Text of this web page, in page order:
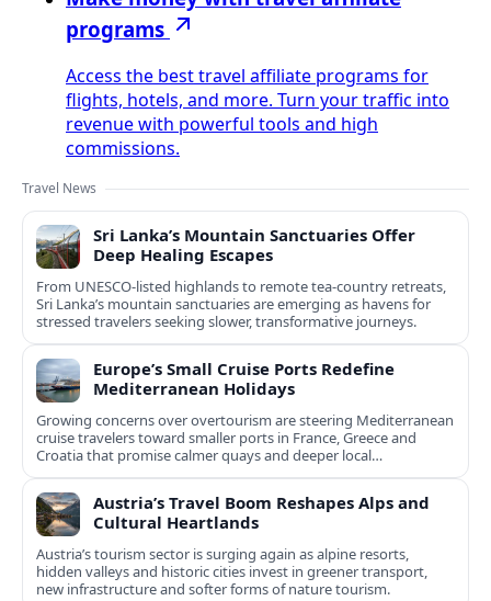
programs
Access the best travel affiliate programs for
flights, hotels, and more. Turn your traffic into
revenue with powerful tools and high
commissions.
Travel News
Sri Lanka’s Mountain Sanctuaries Offer
Deep Healing Escapes
From UNESCO-listed highlands to remote tea-country retreats,
Sri Lanka’s mountain sanctuaries are emerging as havens for
stressed travelers seeking slower, transformative journeys.
Europe’s Small Cruise Ports Redefine
Mediterranean Holidays
Growing concerns over overtourism are steering Mediterranean
cruise travelers toward smaller ports in France, Greece and
Croatia that promise calmer quays and deeper local
experiences.
Austria’s Travel Boom Reshapes Alps and
Cultural Heartlands
Austria’s tourism sector is surging again as alpine resorts,
hidden valleys and historic cities invest in greener transport,
new infrastructure and softer forms of nature tourism.